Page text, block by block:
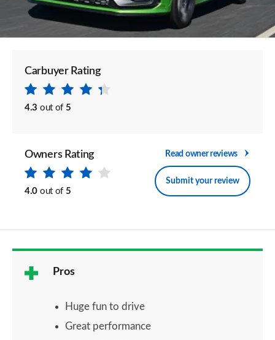
Carbuyer Rating
4.3 out of 5
Owners Rating
4.0 out of 5
Read owner reviews
Submit your review
Pros
Huge fun to drive
Great performance